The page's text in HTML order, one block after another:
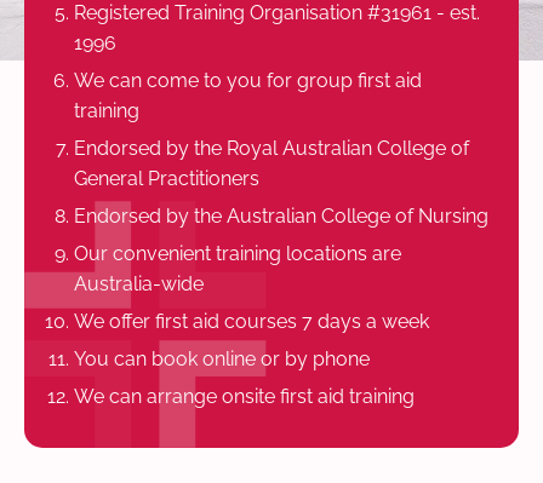
Registered Training Organisation #31961 - est.
1996
We can come to you for group first aid
training
Endorsed by the Royal Australian College of
General Practitioners
Endorsed by the Australian College of Nursing
Our convenient training locations are
Australia-wide
We offer first aid courses 7 days a week
You can book online or by phone
We can arrange onsite first aid training